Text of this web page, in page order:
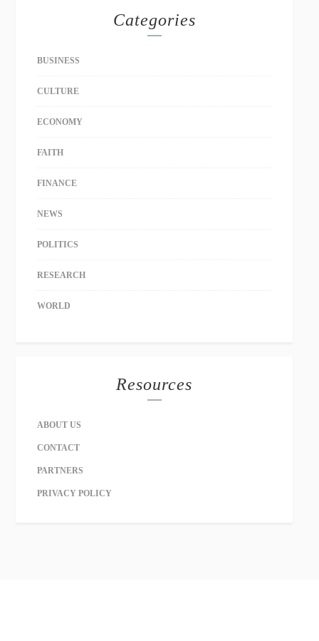
Categories
BUSINESS
CULTURE
ECONOMY
FAITH
FINANCE
NEWS
POLITICS
RESEARCH
WORLD
Resources
ABOUT US
CONTACT
PARTNERS
PRIVACY POLICY